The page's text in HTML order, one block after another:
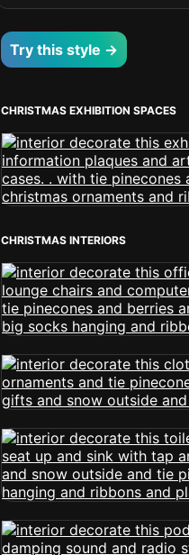
Try this style →
CHRISTMAS EXHIBITION SPACES
CHRISTMAS INTERIORS